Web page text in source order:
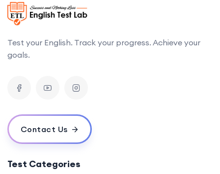
Test your English. Track your progress. Achieve your
goals.
Contact Us
Test Categories